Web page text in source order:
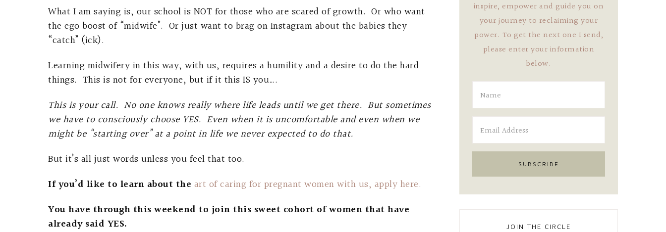
What I am saying is, our school is NOT for those who are scared of growth. Or who want
the ego boost of “midwife”. Or just want to brag on Instagram about the babies they
“catch” (ick).
Learning midwifery in this way, with us, requires a humility and a desire to do the hard
things. This is not for everyone, but if it this IS you….
This is your call. No one knows really where life leads until we get there. But sometimes
we have to consciously choose YES. Even when it is uncomfortable and even when we
might be “starting over” at a point in life we never expected to do that.
But it’s all just words unless you feel that too.
If you’d like to learn about the art of caring for pregnant women with us, apply here.
You have through this weekend to join this sweet cohort of women that have
already said YES.
inspire, empower and guide you on
your journey to reclaiming your
power. To get the next one I send,
please enter your information
below.
JOIN THE CIRCLE